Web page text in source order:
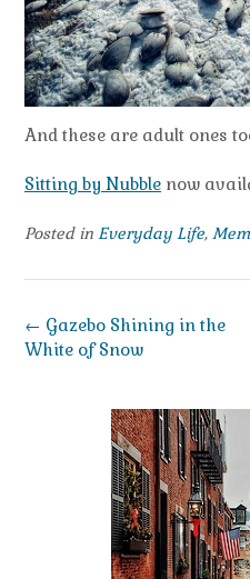
And these are adult ones
Sitting by Nubble now
Posted in Everyday Life,
Post
navigation
← Gazebo Shining in the
White of Snow